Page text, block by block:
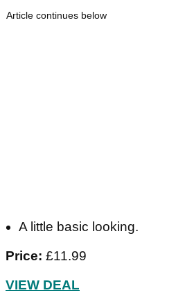
Article continues below
A little basic looking.
Price: £11.99
VIEW DEAL